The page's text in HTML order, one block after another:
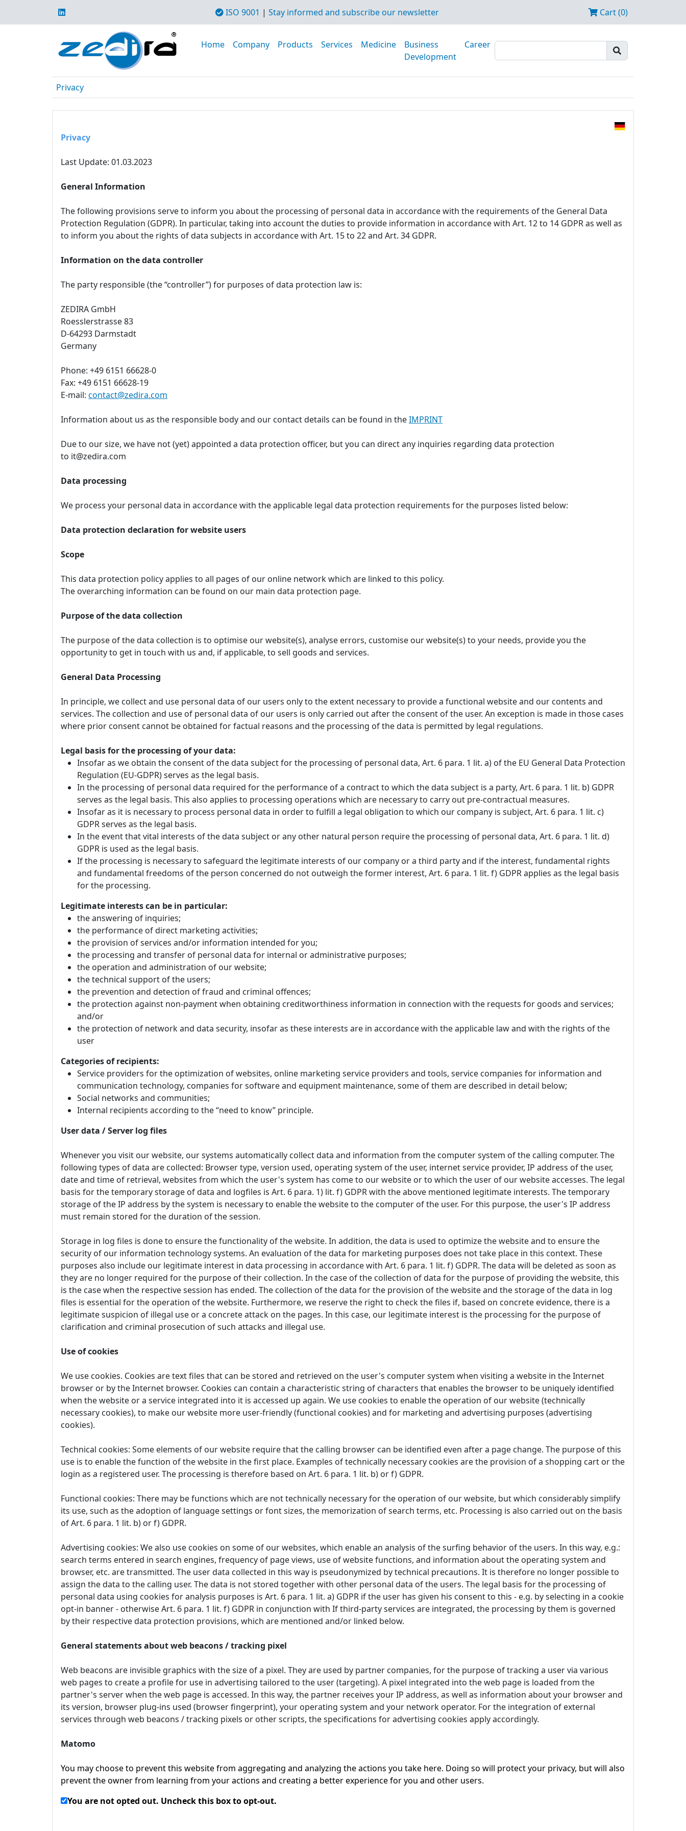
ISO 9001 | Stay informed and subscribe our newsletter Cart (0)
Home Company Products Services Medicine
Business
Development
Career
Privacy
Privacy
Last Update: 01.03.2023
General Information
The following provisions serve to inform you about the processing of personal data in accordance with the requirements of the General Data
Protection Regulation (GDPR). In particular, taking into account the duties to provide information in accordance with Art. 12 to 14 GDPR as well as
to inform you about the rights of data subjects in accordance with Art. 15 to 22 and Art. 34 GDPR.
Information on the data controller
The party responsible (the “controller”) for purposes of data protection law is:
ZEDIRA GmbH
Roesslerstrasse 83
D-64293 Darmstadt
Germany
Phone: +49 6151 66628-0
Fax: +49 6151 66628-19
E-mail: contact@zedira.com
Information about us as the responsible body and our contact details can be found in theIMPRINT
Due to our size, we have not (yet) appointed a data protection officer, but you can direct any inquiries regarding data protection
to it@zedira.com
Data processing
We process your personal data in accordance with the applicable legal data protection requirements for the purposes listed below:
Data protection declaration for website users
Scope
This data protection policy applies to all pages of our online network which are linked to this policy.
The overarching information can be found on our main data protection page.
Purpose of the data collection
The purpose of the data collection is to optimise our website(s), analyse errors, customise our website(s) to your needs, provide you the
opportunity to get in touch with us and, if applicable, to sell goods and services.
General Data Processing
In principle, we collect and use personal data of our users only to the extent necessary to provide a functional website and our contents and
services. The collection and use of personal data of our users is only carried out after the consent of the user. An exception is made in those cases
where prior consent cannot be obtained for factual reasons and the processing of the data is permitted by legal regulations.
Legal basis for the processing of your data:
Insofar as we obtain the consent of the data subject for the processing of personal data, Art. 6 para. 1 lit. a) of the EU General Data Protection
Regulation (EU-GDPR) serves as the legal basis.
In the processing of personal data required for the performance of a contract to which the data subject is a party, Art. 6 para. 1 lit. b) GDPR
serves as the legal basis. This also applies to processing operations which are necessary to carry out pre-contractual measures.
Insofar as it is necessary to process personal data in order to fulfill a legal obligation to which our company is subject, Art. 6 para. 1 lit. c)
GDPR serves as the legal basis.
In the event that vital interests of the data subject or any other natural person require the processing of personal data, Art. 6 para. 1 lit. d)
GDPR is used as the legal basis.
If the processing is necessary to safeguard the legitimate interests of our company or a third party and if the interest, fundamental rights
and fundamental freedoms of the person concerned do not outweigh the former interest, Art. 6 para. 1 lit. f) GDPR applies as the legal basis
for the processing.
Legitimate interests can be in particular:
the answering of inquiries;
the performance of direct marketing activities;
the provision of services and/or information intended for you;
the processing and transfer of personal data for internal or administrative purposes;
the operation and administration of our website;
the technical support of the users;
the prevention and detection of fraud and criminal offences;
the protection against non-payment when obtaining creditworthiness information in connection with the requests for goods and services;
and/or
the protection of network and data security, insofar as these interests are in accordance with the applicable law and with the rights of the
user
Categories of recipients:
Service providers for the optimization of websites, online marketing service providers and tools, service companies for information and
communication technology, companies for software and equipment maintenance, some of them are described in detail below;
Social networks and communities;
Internal recipients according to the “need to know” principle.
User data / Server log files
Whenever you visit our website, our systems automatically collect data and information from the computer system of the calling computer. The
following types of data are collected: Browser type, version used, operating system of the user, internet service provider, IP address of the user,
date and time of retrieval, websites from which the user's system has come to our website or to which the user of our website accesses. The legal
basis for the temporary storage of data and logfiles is Art. 6 para. 1) lit. f) GDPR with the above mentioned legitimate interests. The temporary
storage of the IP address by the system is necessary to enable the website to the computer of the user. For this purpose, the user's IP address
must remain stored for the duration of the session.
Storage in log files is done to ensure the functionality of the website. In addition, the data is used to optimize the website and to ensure the
security of our information technology systems. An evaluation of the data for marketing purposes does not take place in this context. These
purposes also include our legitimate interest in data processing in accordance with Art. 6 para. 1 lit. f) GDPR. The data will be deleted as soon as
they are no longer required for the purpose of their collection. In the case of the collection of data for the purpose of providing the website, this
is the case when the respective session has ended. The collection of the data for the provision of the website and the storage of the data in log
files is essential for the operation of the website. Furthermore, we reserve the right to check the files if, based on concrete evidence, there is a
legitimate suspicion of illegal use or a concrete attack on the pages. In this case, our legitimate interest is the processing for the purpose of
clarification and criminal prosecution of such attacks and illegal use.
Use of cookies
We use cookies. Cookies are text files that can be stored and retrieved on the user's computer system when visiting a website in the Internet
browser or by the Internet browser. Cookies can contain a characteristic string of characters that enables the browser to be uniquely identified
when the website or a service integrated into it is accessed up again. We use cookies to enable the operation of our website (technically
necessary cookies), to make our website more user-friendly (functional cookies) and for marketing and advertising purposes (advertising
cookies).
Technical cookies: Some elements of our website require that the calling browser can be identified even after a page change. The purpose of this
use is to enable the function of the website in the first place. Examples of technically necessary cookies are the provision of a shopping cart or the
login as a registered user. The processing is therefore based on Art. 6 para. 1 lit. b) or f) GDPR.
Functional cookies: There may be functions which are not technically necessary for the operation of our website, but which considerably simplify
its use, such as the adoption of language settings or font sizes, the memorization of search terms, etc. Processing is also carried out on the basis
of Art. 6 para. 1 lit. b) or f) GDPR.
Advertising cookies: We also use cookies on some of our websites, which enable an analysis of the surfing behavior of the users. In this way, e.g.:
search terms entered in search engines, frequency of page views, use of website functions, and information about the operating system and
browser, etc. are transmitted. The user data collected in this way is pseudonymized by technical precautions. It is therefore no longer possible to
assign the data to the calling user. The data is not stored together with other personal data of the users. The legal basis for the processing of
personal data using cookies for analysis purposes is Art. 6 para. 1 lit. a) GDPR if the user has given his consent to this - e.g. by selecting in a cookie
opt-in banner - otherwise Art. 6 para. 1 lit. f) GDPR in conjunction with If third-party services are integrated, the processing by them is governed
by their respective data protection provisions, which are mentioned and/or linked below.
General statements about web beacons / tracking pixel
Web beacons are invisible graphics with the size of a pixel. They are used by partner companies, for the purpose of tracking a user via various
web pages to create a profile for use in advertising tailored to the user (targeting). A pixel integrated into the web page is loaded from the
partner's server when the web page is accessed. In this way, the partner receives your IP address, as well as information about your browser and
its version, browser plug-ins used (browser fingerprint), your operating system and your network operator. For the integration of external
services through web beacons / tracking pixels or other scripts, the specifications for advertising cookies apply accordingly.
Matomo
You may choose to prevent this website from aggregating and analyzing the actions you take here. Doing so will protect your privacy, but will also
prevent the owner from learning from your actions and creating a better experience for you and other users.
You are not opted out. Uncheck this box to opt-out.